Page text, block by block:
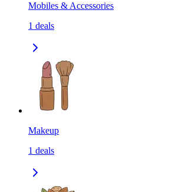
Mobiles & Accessories
1 deals
Makeup
1 deals